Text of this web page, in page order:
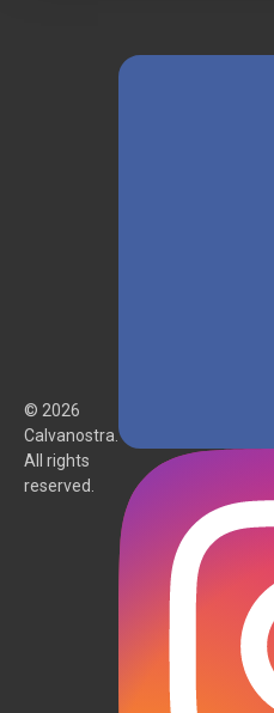
© 2026
Calvanostra.
All rights
reserved.